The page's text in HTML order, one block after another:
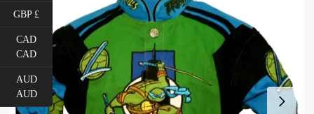
GBP £
CAD
CAD
AUD
AUD